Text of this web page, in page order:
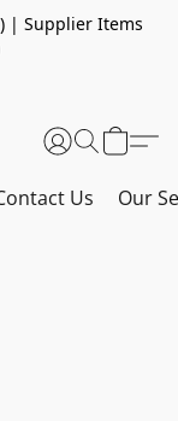
| Supplier Items
Us Our